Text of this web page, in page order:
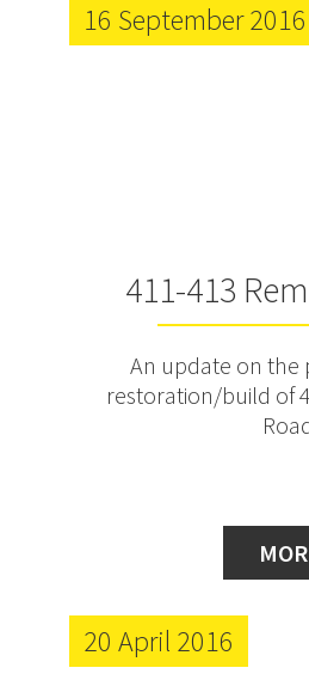
16 September 2016
411-413
Progress
An update on the
restoration/build of
20 April 2016